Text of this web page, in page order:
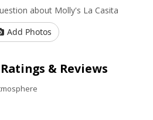
about Molly's La Casita
Add Photos
& Reviews